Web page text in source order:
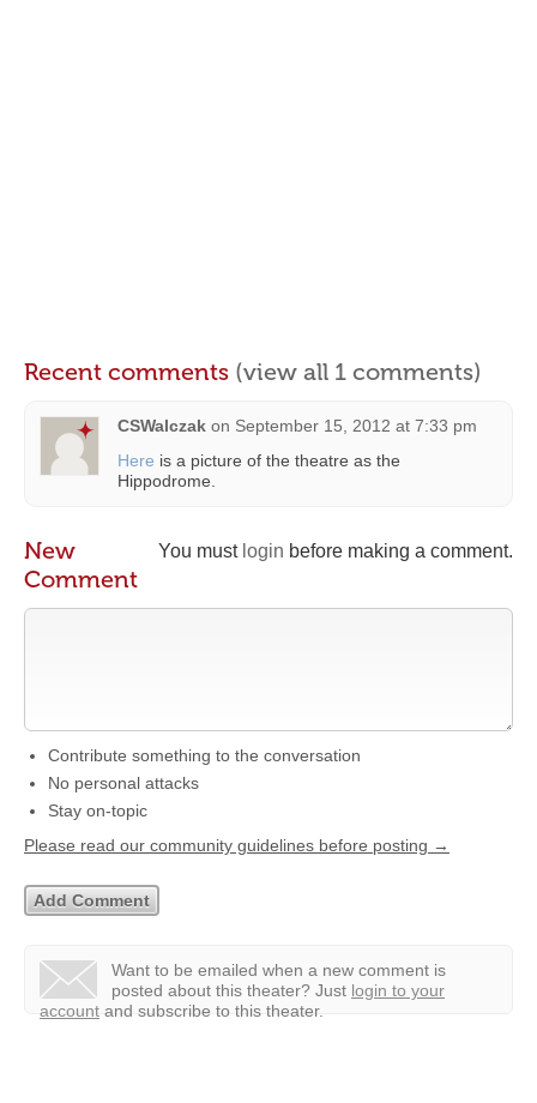
Recent comments (view all 1 comments)
CSWalczak on September 15, 2012 at 7:33 pm
Here is a picture of the theatre as the
Hippodrome.
You must login before making a comment.
New
Comment
Contribute something to the conversation
No personal attacks
Stay on-topic
Please read our community guidelines before posting →
Want to be emailed when a new comment is
posted about this theater? Just login to your
account and subscribe to this theater.